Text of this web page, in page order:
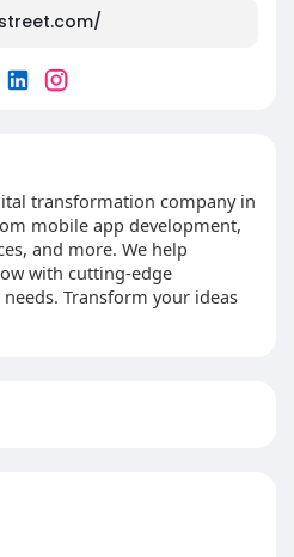
transformation company in
mobile app development,
and more. We help
with cutting-edge
Transform your ideas